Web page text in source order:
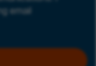
email